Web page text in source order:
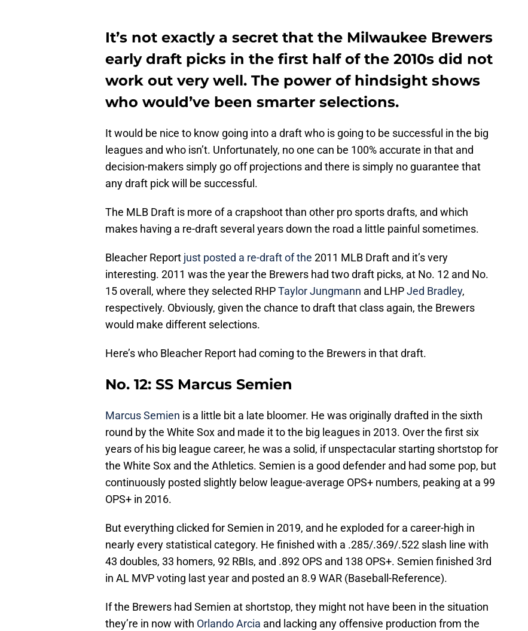
It’s not exactly a secret that the Milwaukee Brewers
early draft picks in the first half of the 2010s did not
work out very well. The power of hindsight shows
who would’ve been smarter selections.
It would be nice to know going into a draft who is going to be successful in the big
leagues and who isn’t. Unfortunately, no one can be 100% accurate in that and
decision-makers simply go off projections and there is simply no guarantee that
any draft pick will be successful.
The MLB Draft is more of a crapshoot than other pro sports drafts, and which
makes having a re-draft several years down the road a little painful sometimes.
Bleacher Report just posted a re-draft of the 2011 MLB Draft and it’s very
interesting. 2011 was the year the Brewers had two draft picks, at No. 12 and No.
15 overall, where they selected RHPTaylor Jungmann and LHPJed Bradley,
respectively. Obviously, given the chance to draft that class again, the Brewers
would make different selections.
Here’s who Bleacher Report had coming to the Brewers in that draft.
No. 12: SS Marcus Semien
Marcus Semien is a little bit a late bloomer. He was originally drafted in the sixth
round by the White Sox and made it to the big leagues in 2013. Over the first six
years of his big league career, he was a solid, if unspectacular starting shortstop for
the White Sox and the Athletics. Semien is a good defender and had some pop, but
continuously posted slightly below league-average OPS+ numbers, peaking at a 99
OPS+ in 2016.
But everything clicked for Semien in 2019, and he exploded for a career-high in
nearly every statistical category. He finished with a .285/.369/.522 slash line with
43 doubles, 33 homers, 92 RBIs, and .892 OPS and 138 OPS+. Semien finished 3rd
in AL MVP voting last year and posted an 8.9 WAR (Baseball-Reference).
If the Brewers had Semien at shortstop, they might not have been in the situation
they’re in now with Orlando Arcia and lacking any offensive production from the